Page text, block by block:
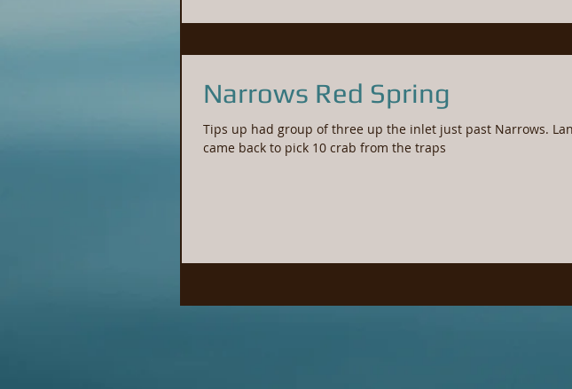
Narrows Red Spring
Tips up had group of three up the inlet just past Narrows.
came back to pick 10 crab from the traps